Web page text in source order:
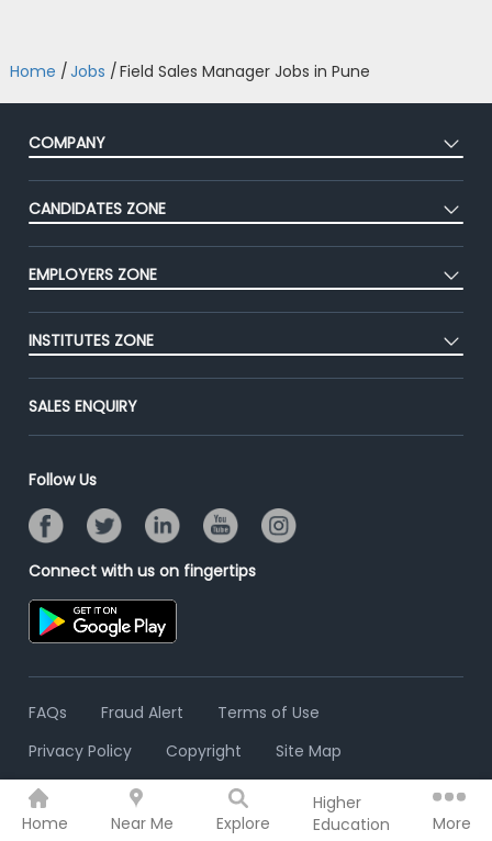
Home /Jobs /Field Sales Manager Jobs in Pune
Home Near Me Explore
Higher
Education
More
COMPANY
About Us
Our Team
Success Stories
Advertise With Us
Contact Us
CANDIDATES ZONE
CEAT
Premium Membership
EMPLOYERS ZONE
Post Job for Free
End-to-End Recruitment
Online Assessment
Resume Search
INSTITUTES ZONE
Post Your Institute
Email/SMS Campaign
SALES ENQUIRY
Follow Us
Connect with us on fingertips
FAQs Fraud Alert
Terms of Use
Privacy Policy
Copyright Site Map
© 2006 - 2026 Freshersworld.com